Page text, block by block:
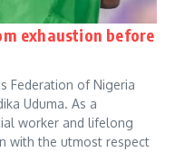
exhaustion before
Federation of Nigeria
Uduma. As a
worker and lifelong
with the utmost respect